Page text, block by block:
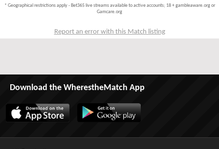
* Geographical restrictions apply - Bet365 live streams available to active accounts; 18 + gambleaware.org or
Gamcare.org
Report an error with this Match listing
Download the WherestheMatch App